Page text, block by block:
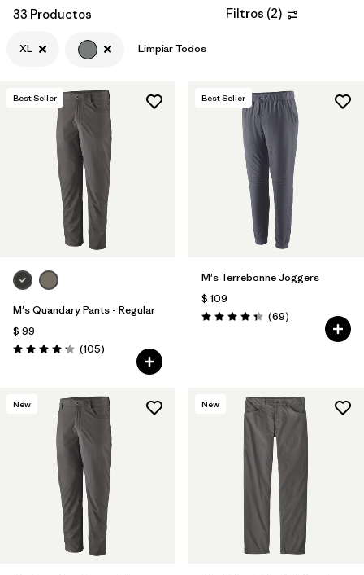
33 Productos Filtros (2)
XL Limpiar Todos
Best Seller
M's Quandary Pants - Regular
$ 99
Valoración: 4.2 / 5
(105Comentarios
)
Best Seller
M's Terrebonne Joggers
$ 109
Valoración: 4.3 / 5
(69Comentarios
)
New New